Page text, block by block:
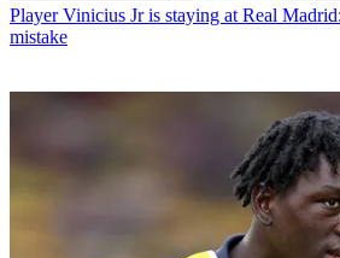
Player Vinicius Jr is staying at Real
mistake